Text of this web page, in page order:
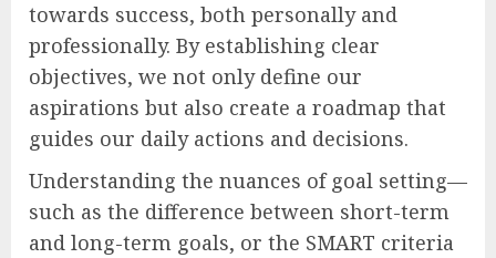
towards success, both personally and
professionally. By establishing clear
objectives, we not only define our
aspirations but also create a roadmap that
guides our daily actions and decisions.
Understanding the nuances of goal setting—
such as the difference between short-term
and long-term goals, or the SMART criteria